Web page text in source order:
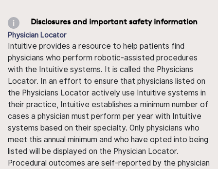
Disclosures and important safety information
Physician Locator
Intuitive provides a resource to help patients find
physicians who perform robotic-assisted procedures
with the Intuitive systems. It is called the Physicians
Locator. In an effort to ensure that physicians listed on
the Physicians Locator actively use Intuitive systems in
their practice, Intuitive establishes a minimum number of
cases a physician must perform per year with Intuitive
systems based on their specialty. Only physicians who
meet this annual minimum and who have opted into being
listed will be displayed on the Physician Locator.
Procedural outcomes are self-reported by the physician